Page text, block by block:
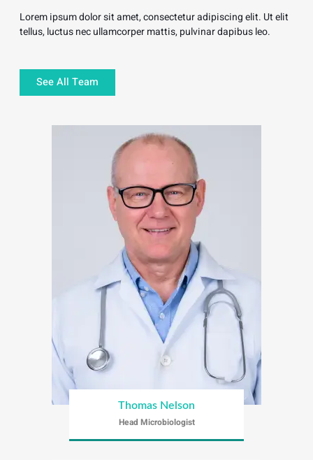
Thomas Nelson
Head Microbiologist
Lorem ipsum dolor sit amet, consectetur adipiscing elit. Ut elit
tellus, luctus nec ullamcorper mattis, pulvinar dapibus leo.
See All Team